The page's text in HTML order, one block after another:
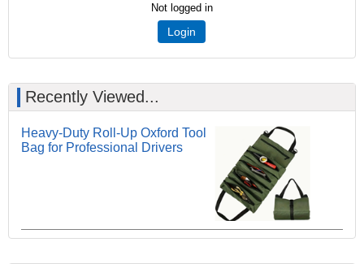
Not logged in
Login
Recently Viewed...
Heavy-Duty Roll-Up Oxford Tool
Bag for Professional Drivers